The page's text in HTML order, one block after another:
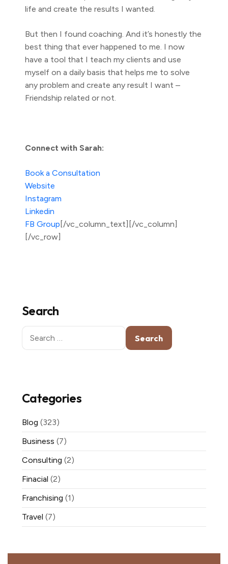
life and create the results I wanted.
But then I found coaching. And it’s honestly the
best thing that ever happened to me. I now
have a tool that I teach my clients and use
myself on a daily basis that helps me to solve
any problem and create any result I want –
Friendship related or not.
Connect with Sarah:
Book a Consultation
Website
Instagram
Linkedin
FB Group [/vc_column_text][/vc_column]
[/vc_row]
Search
Search
for:
Categories
Blog (323)
Business (7)
Consulting (2)
Finacial (2)
Franchising (1)
Travel (7)